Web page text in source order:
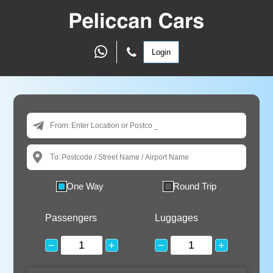
Login
From:
To:
One Way Round Trip
Passengers
− +
Luggages
− +